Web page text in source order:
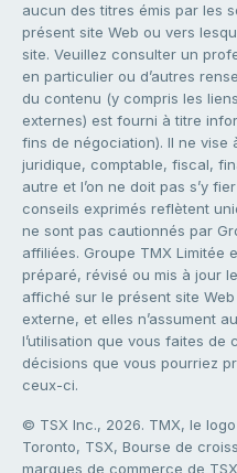
aucun des titres émis par les
présent site Web ou vers
site. Veuillez consulter un
en particulier ou d’autres
du contenu (y compris les
externes) est fourni à titre
fins de négociation). Il ne vise
juridique, comptable, fiscal,
autre et l’on ne doit pas s’y
conseils exprimés reflètent
ne sont pas cautionnés par
affiliées. Groupe TMX Limitée
préparé, révisé ou mis à jour
affiché sur le présent site
externe, et elles n’assument
l’utilisation que vous faites de
décisions que vous pourriez
ceux-ci.
© TSX Inc., 2026. TMX, le
Toronto, TSX, Bourse de
marques de commerce de